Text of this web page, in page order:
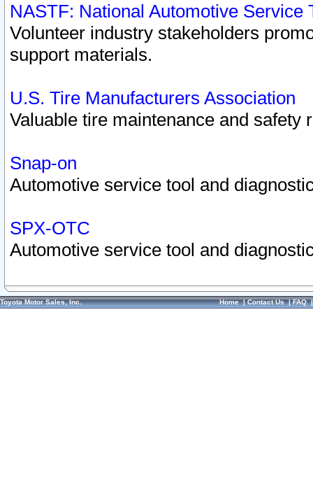
NASTF: National Automotive Service
Volunteer industry stakeholders
support materials.
U.S. Tire Manufacturers Association
Valuable tire maintenance and safety
Snap-on
Automotive service tool and
SPX-OTC
Automotive service tool and
Toyota Motor Sales, Inc. Home|Contact Us|FAQ